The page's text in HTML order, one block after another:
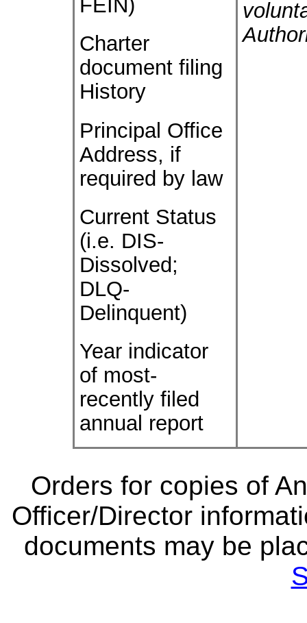
FEIN)
Charter
document filing
History
Principal Office
Address, if
required by law
Current Status
(i.e. DIS-
Dissolved;
DLQ-
Delinquent)
Year indicator
of most-
recently filed
annual report
Orders for copies of
Officer/Director
documents may be